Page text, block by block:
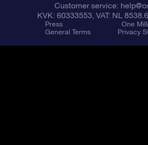
Customer service:
KVK: 60333553, VAT: NL
Press
One
General Terms
Privacy